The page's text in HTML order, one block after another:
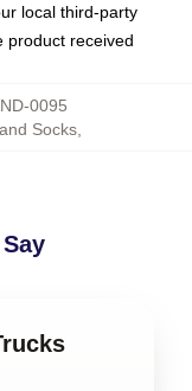
local third-party
product received
0095
Socks